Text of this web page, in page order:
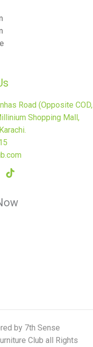
Road (Opposite COD,
Shopping Mall,
by 7th Sense
Club all Rights